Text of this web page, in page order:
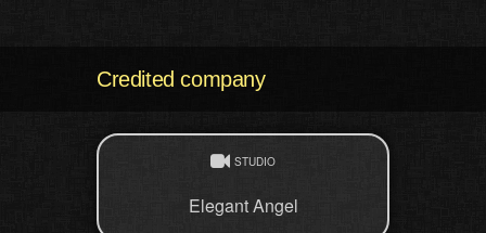
Credited company
STUDIO
Elegant Angel